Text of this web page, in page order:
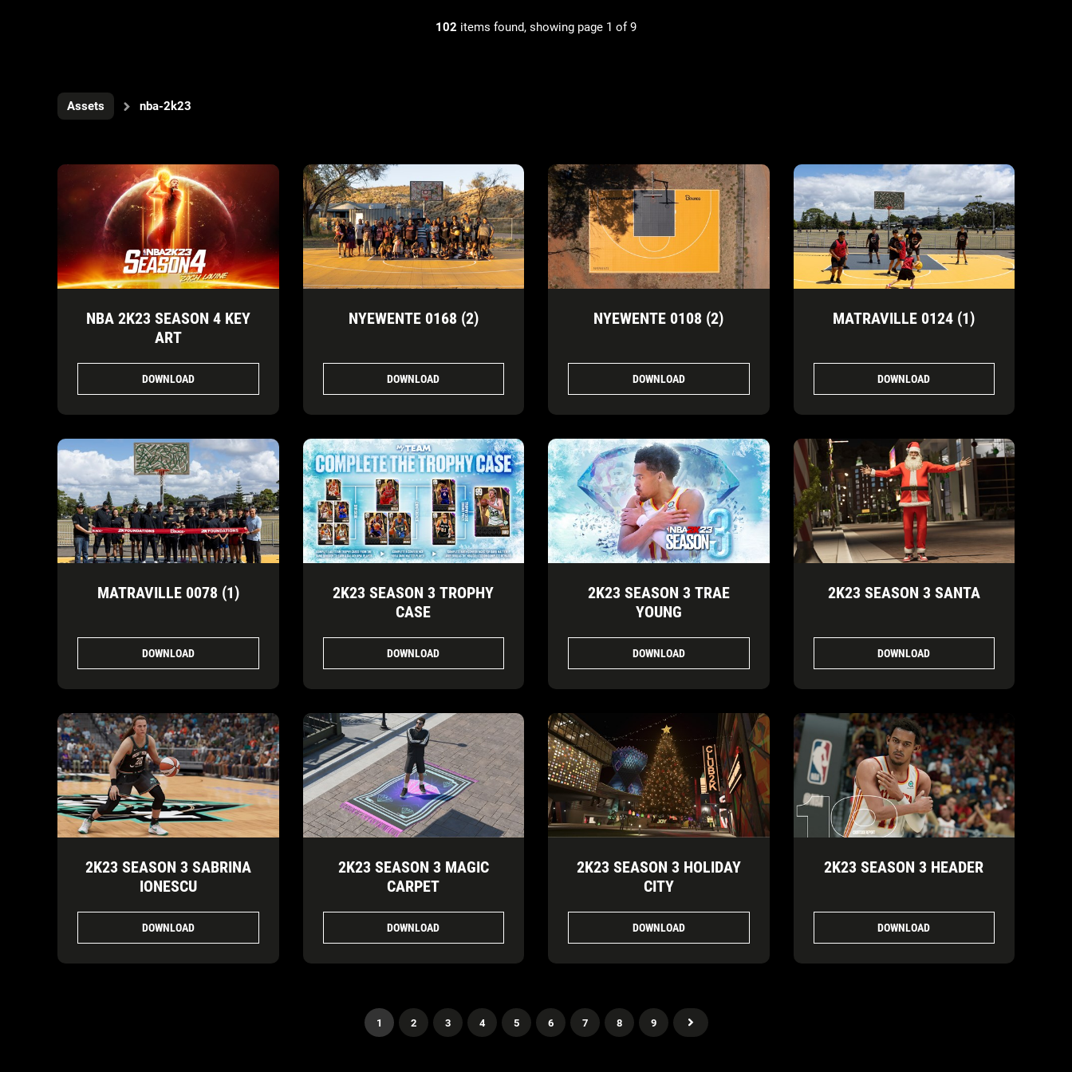
102 items found, showing page 1 of 9
Assets nba-2k23
NBA 2K23 SEASON 4 KEY
ART
DOWNLOAD
NYEWENTE 0168 (2)
DOWNLOAD
NYEWENTE 0108 (2)
DOWNLOAD
MATRAVILLE 0124 (1)
DOWNLOAD
MATRAVILLE 0078 (1)
DOWNLOAD
2K23 SEASON 3 TROPHY
CASE
DOWNLOAD
2K23 SEASON 3 TRAE
YOUNG
DOWNLOAD
2K23 SEASON 3 SANTA
DOWNLOAD
2K23 SEASON 3 SABRINA
IONESCU
DOWNLOAD
2K23 SEASON 3 MAGIC
CARPET
DOWNLOAD
2K23 SEASON 3 HOLIDAY
CITY
DOWNLOAD
2K23 SEASON 3 HEADER
DOWNLOAD
1 2 3 4 5 6 7 8 9